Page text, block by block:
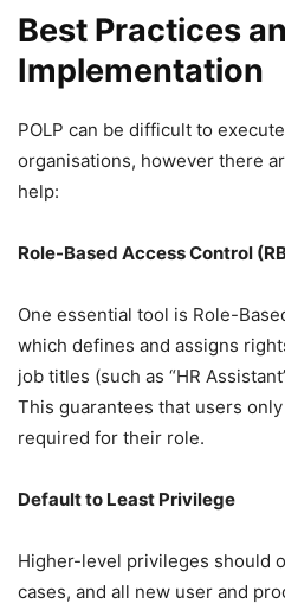
Best Practices
Implementation
POLP can be difficult to
organisations, however there
help:
Role-Based Access Control
One essential tool is Role-
which defines and assigns
job titles (such as “HR
This guarantees that users
required for their role.
Default to Least Privilege
Higher-level privileges should
cases, and all new user and